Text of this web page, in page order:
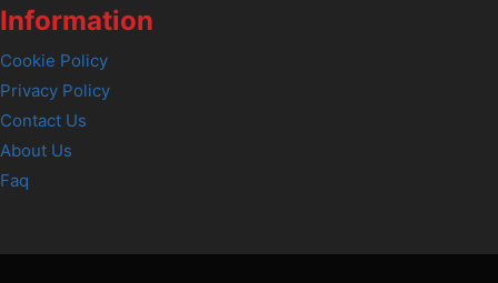
Information
Cookie Policy
Privacy Policy
Contact Us
About Us
Faq